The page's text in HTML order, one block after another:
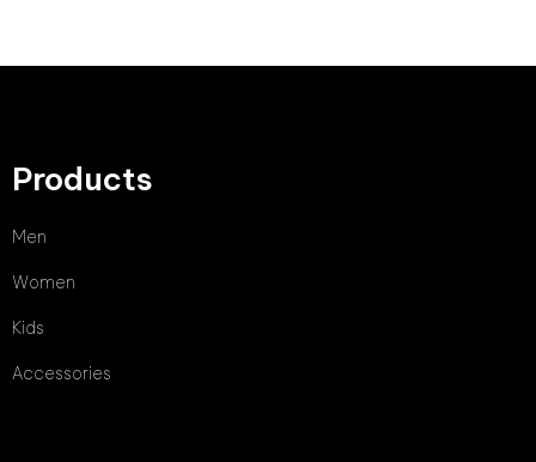
Products
Men
Women
Kids
Accessories